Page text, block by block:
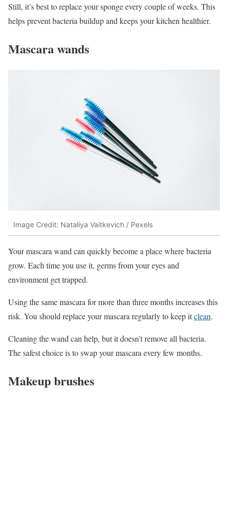
Still, it’s best to replace your sponge every couple of weeks. This
helps prevent bacteria buildup and keeps your kitchen healthier.
Mascara wands
Image Credit: Nataliya Vaitkevich / Pexels
Your mascara wand can quickly become a place where bacteria
grow. Each time you use it, germs from your eyes and
environment get trapped.
Using the same mascara for more than three months increases this
risk. You should replace your mascara regularly to keep itclean.
Cleaning the wand can help, but it doesn’t remove all bacteria.
The safest choice is to swap your mascara every few months.
Makeup brushes